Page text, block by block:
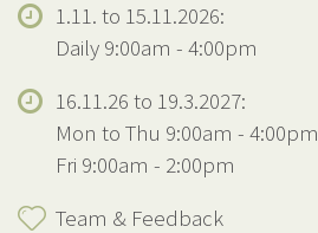
1.11. to 15.11.2026:
Daily 9:00am - 4:00pm
16.11.26 to 19.3.2027:
Mon to Thu 9:00am - 4:00pm
Fri 9:00am - 2:00pm
Team & Feedback